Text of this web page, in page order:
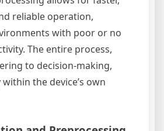
reliable operation,
with poor or no
The entire process,
to decision-making,
the device’s own